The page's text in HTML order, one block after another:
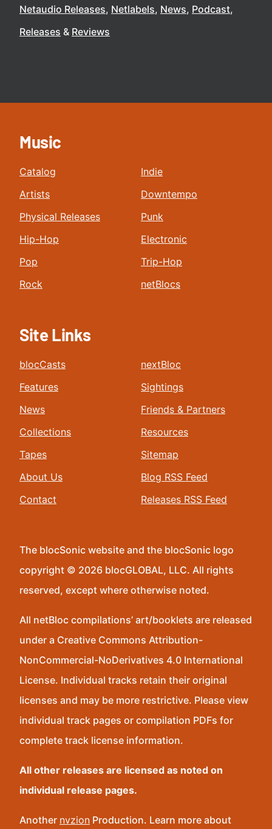
Netaudio Releases Netlabels News Podcast
Releases
Reviews
Music
Catalog
Artists
Physical Releases
Hip-Hop
Pop
Rock
Indie
Downtempo
Punk
Electronic
Trip-Hop
netBlocs
Site Links
blocCasts
Features
News
Collections
Tapes
About Us
Contact
nextBloc
Sightings
Friends & Partners
Resources
Sitemap
Blog RSS Feed
Releases RSS Feed
The blocSonic website and the blocSonic logo
copyright © 2026 blocGLOBAL, LLC. All rights
reserved, except where otherwise noted.
All netBloc compilations’ art/booklets are released
under a Creative Commons Attribution-
NonCommercial-NoDerivatives 4.0 International
License. Individual tracks retain their original
licenses and may be more restrictive. Please view
individual track pages or compilation PDFs for
complete track license information.
All other releases are licensed as noted on
individual release pages.
Another nvzion Production. Learn more about